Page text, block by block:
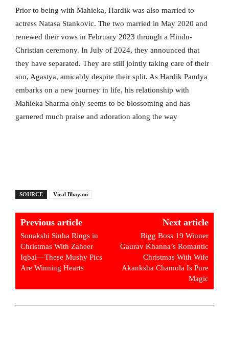
Prior to being with Mahieka, Hardik was also married to
actress Natasa Stankovic. The two married in May 2020 and
renewed their vows in February 2023 through a Hindu-
Christian ceremony. In July of 2024, they announced that
they have separated. They are still jointly taking care of their
son, Agastya, amicably despite their split. As Hardik Pandya
embarks on a new journey in life, his relationship with
Mahieka Sharma only seems to be blossoming and has
garnered much praise and adoration along the way
SOURCE Viral Bhayani
Previous article
Sonakshi Sinha Rings in
Christmas With Zaheer
Iqbal—These Mushy Pics
Are Winning Hearts
Next article
Bigg Boss 19 Winner
Gaurav Khanna’s Romantic
Christmas With Wife
Akanksha Chamola Is Pure
Magic